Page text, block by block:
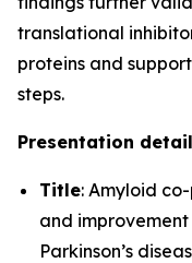
translational
proteins and
steps.
Presentation
Title: Amyloid
and
Parkinson’s